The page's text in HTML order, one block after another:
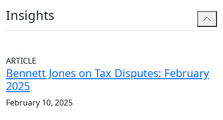
Insights
ARTICLE
Bennett Jones on Tax Disputes: February
2025
February 10, 2025